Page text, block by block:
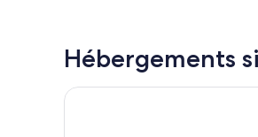
Hébergements
Royal Victoria Hotel